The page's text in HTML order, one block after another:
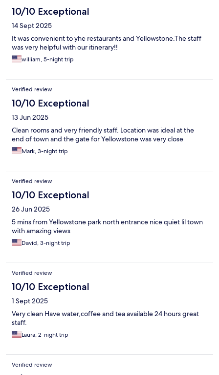
10/10 Exceptional
14 Sept 2025
It was convenient to yhe restaurants and Yellowstone.The staff
was very helpful with our itinerary!!
william, 5-night trip
Verified review
10/10 Exceptional
13 Jun 2025
Clean rooms and very friendly staff. Location was ideal at the
end of town and the gate for Yellowstone was very close
Mark, 3-night trip
Verified review
10/10 Exceptional
26 Jun 2025
5 mins from Yellowstone park north entrance nice quiet lil town
with amazing views
David, 3-night trip
Verified review
10/10 Exceptional
1 Sept 2025
Very clean Have water,coffee and tea available 24 hours great
staff.
Laura, 2-night trip
Verified review